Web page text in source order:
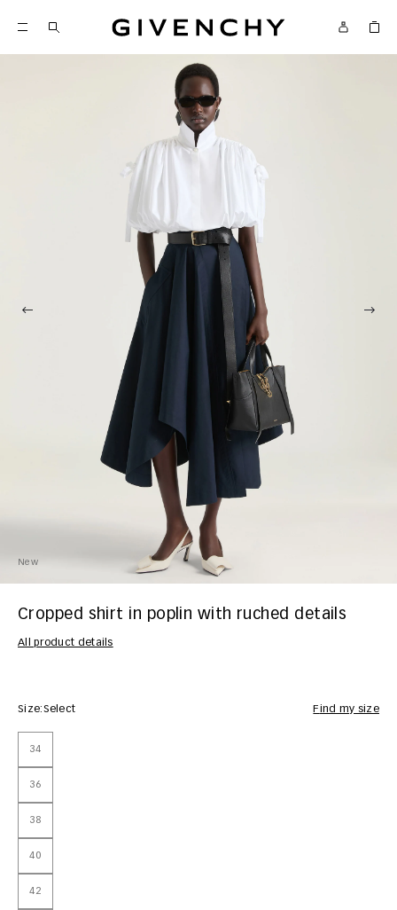
Givenchy
New
Cropped shirt in poplin with ruched details
All product details
Size:Select Find my size
34
36
38
40
42